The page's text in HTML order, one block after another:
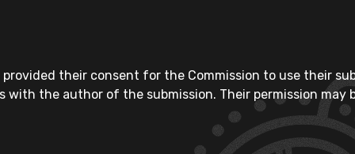
provided their consent for the Commission to use their
with the author of the submission. Their permission